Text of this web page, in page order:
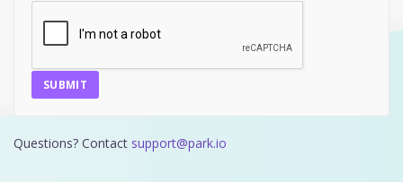
SUBMIT
Questions? Contact support@park.io